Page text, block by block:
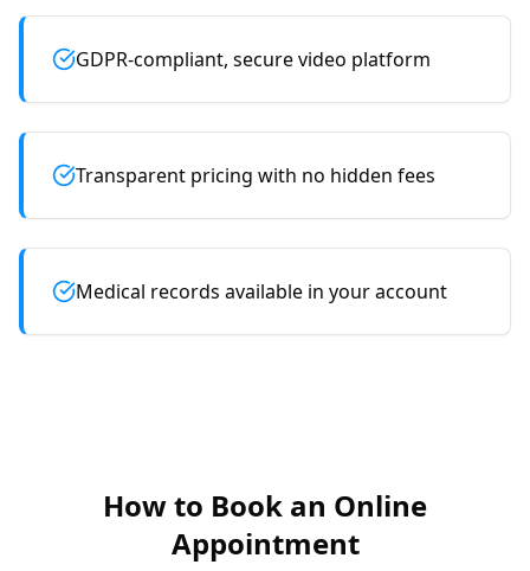
GDPR-compliant, secure video platform
Transparent pricing with no hidden fees
Medical records available in your account
How to Book an Online
Appointment